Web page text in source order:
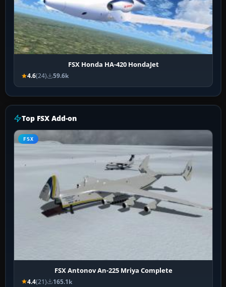
FSX Honda HA-420 HondaJet
4.6(24) 59.6k
Top FSX Add-on
FSX
FSX Antonov An-225 Mriya Complete
4.4(21) 165.1k